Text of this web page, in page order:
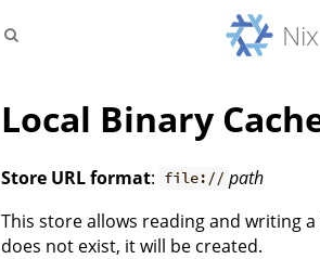
Local Binary
Store URL format: file:// path
This store allows reading and writing
does not exist, it will be created.